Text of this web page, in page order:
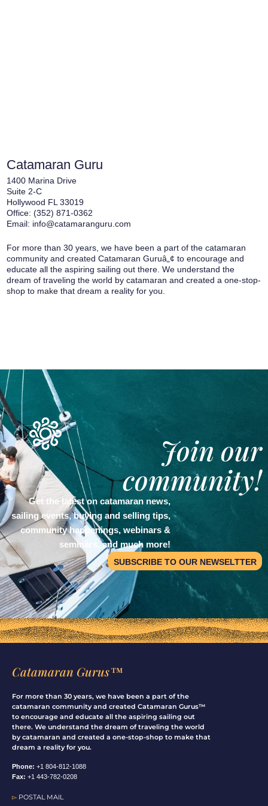
Catamaran Guru
1400 Marina Drive
Suite 2-C
Hollywood FL 33019
Office:(352) 871-0362
Email: info@catamaranguru.com
For more than 30 years, we have been a part of the catamaran
community and created Catamaran Guruâ„¢ to encourage and
educate all the aspiring sailing out there. We understand the
dream of traveling the world by catamaran and created a one-stop-
shop to make that dream a reality for you.
Join our
community!
Get the latest on catamaran news,
sailing events, buying and selling tips,
community happenings, webinars &
seminars, and much more!
SUBSCRIBE TO OUR NEWSELTTER
Catamaran Gurus™
For more than 30 years, we have been a part of the
catamaran community and created Catamaran Gurus™
to encourage and educate all the aspiring sailing out
there. We understand the dream of traveling the world
by catamaran and created a one-stop-shop to make that
dream a reality for you.
Phone: +1 804-812-1088
Fax: +1 443-782-0208
▻ POSTAL MAIL